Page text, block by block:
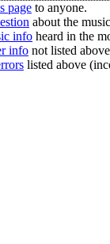
page to anyone.
about the
info heard in the
info not listed
listed above